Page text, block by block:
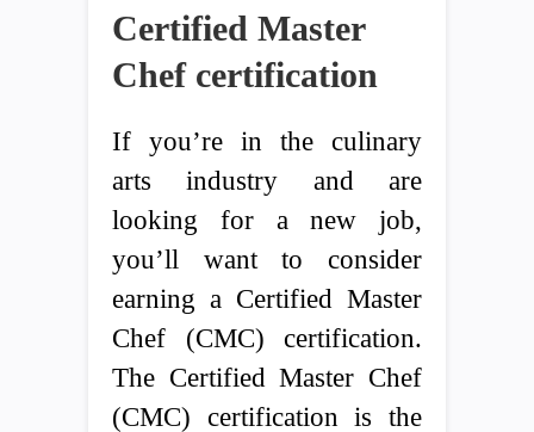
Certified Master
Chef certification
If you’re in the culinary
arts industry and are
looking for a new job,
you’ll want to consider
earning a Certified Master
Chef (CMC) certification.
The Certified Master Chef
(CMC) certification is the